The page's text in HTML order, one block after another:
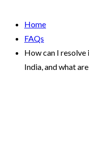
Home
FAQs
How can I resolve
India, and what